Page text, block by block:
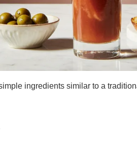
ingredients similar to a